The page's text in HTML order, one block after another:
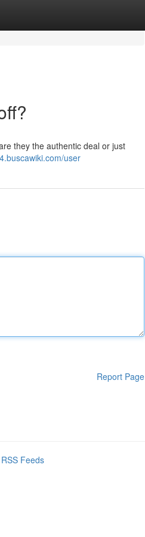
they the authentic deal or just
user
Report Page
Feeds